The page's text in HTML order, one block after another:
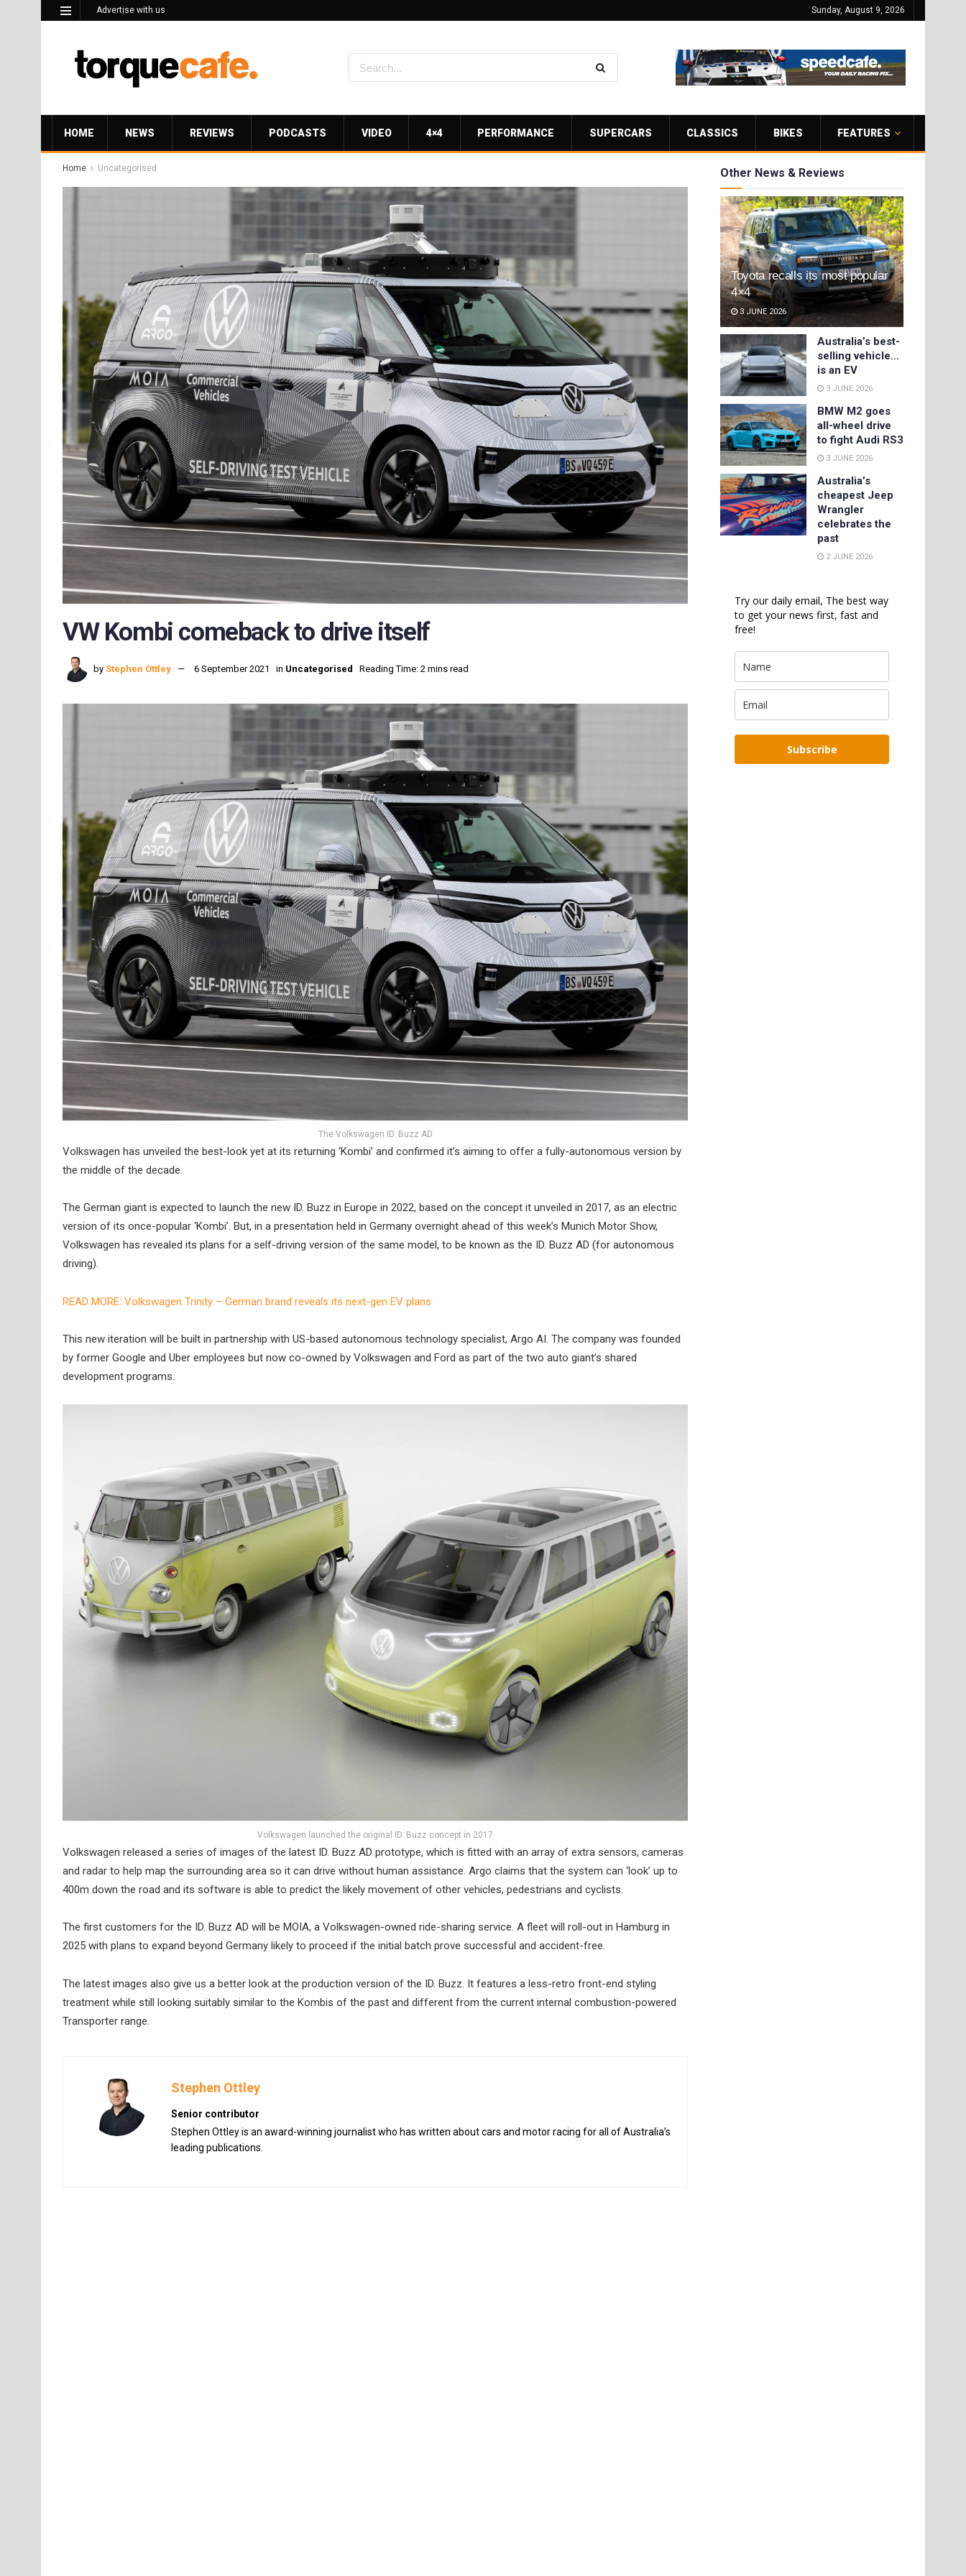
Advertise with us Sunday, August 9, 2026
HOME NEWS REVIEWS PODCASTS VIDEO 4×4 PERFORMANCE SUPERCARS CLASSICS BIKES FEATURES
Home Uncategorised
VW Kombi comeback to drive itself
by Stephen Ottley 6 September 2021 in Uncategorised Reading Time: 2 mins read
The Volkswagen ID. Buzz AD
Volkswagen has unveiled the best-look yet at its returning ‘Kombi’ and confirmed it’s aiming to offer a fully-autonomous version by
the middle of the decade.
The German giant is expected to launch the new ID. Buzz in Europe in 2022, based on the concept it unveiled in 2017, as an electric
version of its once-popular ‘Kombi’. But, in a presentation held in Germany overnight ahead of this week’s Munich Motor Show,
Volkswagen has revealed its plans for a self-driving version of the same model, to be known as the ID. Buzz AD (for autonomous
driving).
READ MORE: Volkswagen Trinity – German brand reveals its next-gen EV plans
This new iteration will be built in partnership with US-based autonomous technology specialist, Argo AI. The company was founded
by former Google and Uber employees but now co-owned by Volkswagen and Ford as part of the two auto giant’s shared
development programs.
Volkswagen launched the original ID. Buzz concept in 2017
Volkswagen released a series of images of the latest ID. Buzz AD prototype, which is fitted with an array of extra sensors, cameras
and radar to help map the surrounding area so it can drive without human assistance. Argo claims that the system can ‘look’ up to
400m down the road and its software is able to predict the likely movement of other vehicles, pedestrians and cyclists.
The first customers for the ID. Buzz AD will be MOIA, a Volkswagen-owned ride-sharing service. A fleet will roll-out in Hamburg in
2025 with plans to expand beyond Germany likely to proceed if the initial batch prove successful and accident-free.
The latest images also give us a better look at the production version of the ID. Buzz. It features a less-retro front-end styling
treatment while still looking suitably similar to the Kombis of the past and different from the current internal combustion-powered
Transporter range.
Stephen Ottley
Senior contributor
Stephen Ottley is an award-winning journalist who has written about cars and motor racing for all of Australia’s
leading publications.
Other News & Reviews
Toyota recalls its most popular
4×4
3 JUNE 2026
Australia’s best-
selling vehicle…
is an EV
3 JUNE 2026
BMW M2 goes
all-wheel drive
to fight Audi RS3
3 JUNE 2026
Australia’s
cheapest Jeep
Wrangler
celebrates the
past
2 JUNE 2026
Try our daily email, The best way
to get your news first, fast and
free!
Subscribe